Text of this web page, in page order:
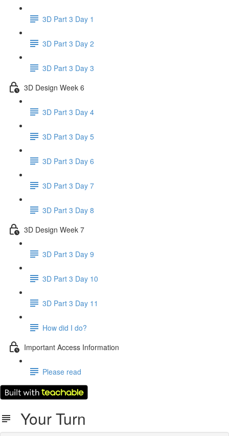
3D Part 3 Day 1
3D Part 3 Day 2
3D Part 3 Day 3
3D Design Week 6
3D Part 3 Day 4
3D Part 3 Day 5
3D Part 3 Day 6
3D Part 3 Day 7
3D Part 3 Day 8
3D Design Week 7
3D Part 3 Day 9
3D Part 3 Day 10
3D Part 3 Day 11
How did I do?
Important Access Information
Please read
Your Turn